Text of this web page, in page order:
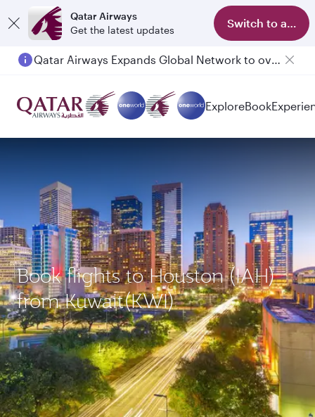
Qatar Airways
Get the latest updates
Switch to app
Qatar Airways Expands Global Network to over 160 Destinations
ExploreBook
Book flights to Houston (IAH)
from Kuwait(KWI)